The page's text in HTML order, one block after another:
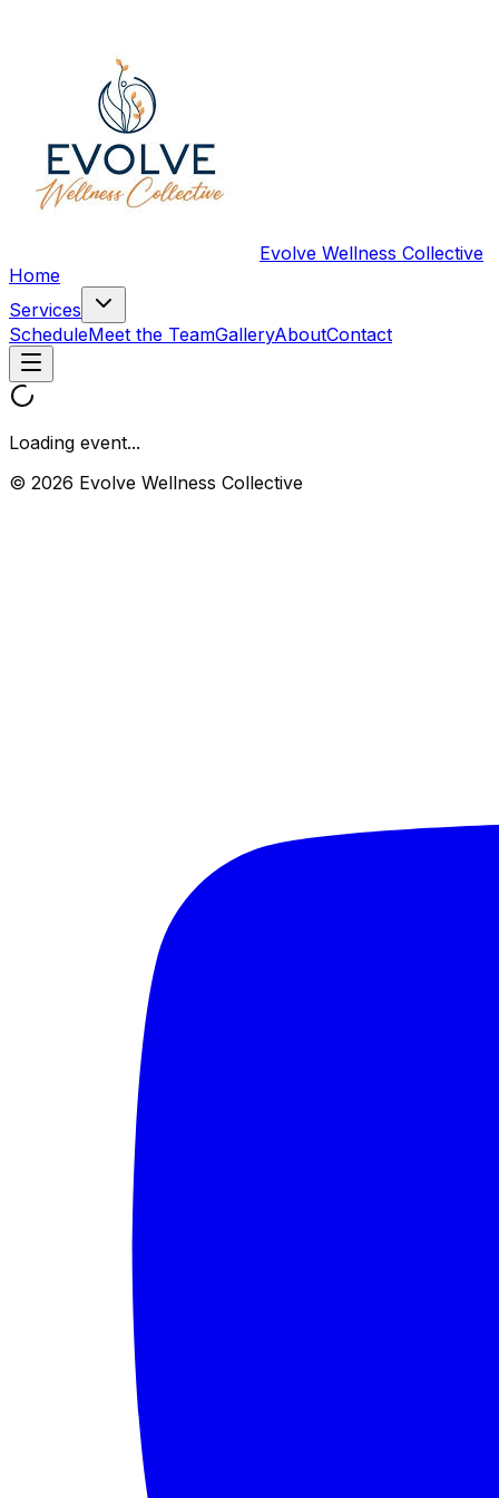
Evolve Wellness Collective
Home
Services
ScheduleMeet the TeamGalleryAboutContact
Loading event...
© 2026 Evolve Wellness Collective